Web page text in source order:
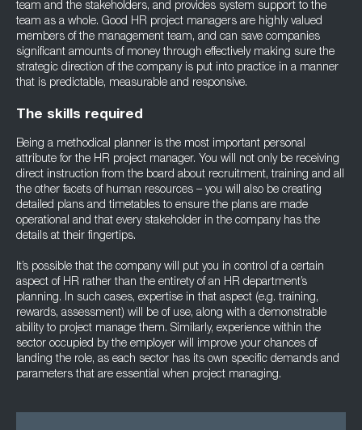
team and the stakeholders, and provides system support to the
team as a whole. Good HR project managers are highly valued
members of the management team, and can save companies
significant amounts of money through effectively making sure the
strategic direction of the company is put into practice in a manner
that is predictable, measurable and responsive.
The skills required
Being a methodical planner is the most important personal
attribute for the HR project manager. You will not only be receiving
direct instruction from the board about recruitment, training and all
the other facets of human resources – you will also be creating
detailed plans and timetables to ensure the plans are made
operational and that every stakeholder in the company has the
details at their fingertips.
It’s possible that the company will put you in control of a certain
aspect of HR rather than the entirety of an HR department’s
planning. In such cases, expertise in that aspect (e.g. training,
rewards, assessment) will be of use, along with a demonstrable
ability to project manage them. Similarly, experience within the
sector occupied by the employer will improve your chances of
landing the role, as each sector has its own specific demands and
parameters that are essential when project managing.